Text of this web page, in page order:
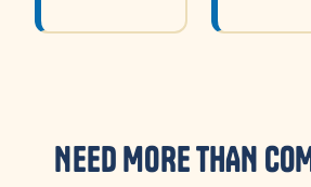
NEED MORE THAN